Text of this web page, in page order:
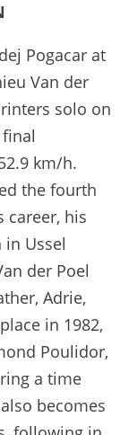
Pogacar at
Van der
solo on
km/h.
the fourth
career, his
Ussel
der Poel
Adrie,
in 1982,
Poulidor,
a time
becomes